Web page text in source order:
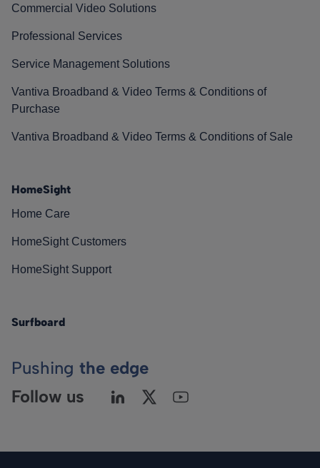
Commercial Video Solutions
Professional Services
Service Management Solutions
Vantiva Broadband & Video Terms & Conditions of
Purchase
Vantiva Broadband & Video Terms & Conditions of Sale
HomeSight
Home Care
HomeSight Customers
HomeSight Support
Surfboard
Pushing the edge
Follow us